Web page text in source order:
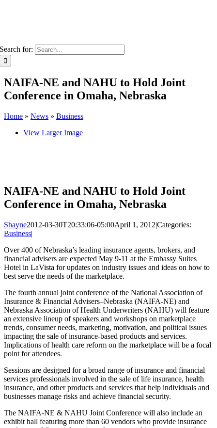
Search for:
NAIFA-NE and NAHU to Hold Joint
Conference in Omaha, Nebraska
Home » News » Business
View Larger Image
NAIFA-NE and NAHU to Hold Joint
Conference in Omaha, Nebraska
Shayne2012-03-30T20:33:06-05:00April 1, 2012|Categories:
Business|
Over 400 of Nebraska’s leading insurance agents, brokers, and
financial advisers are expected May 9-11 at the Embassy Suites
Hotel in LaVista for updates on industry issues and ideas on how to
best serve the needs of the marketplace.
The fourth annual joint conference of the National Association of
Insurance & Financial Advisers–Nebraska (NAIFA-NE) and
Nebraska Association of Health Underwriters (NAHU) will feature
an extensive lineup of speakers and workshops on marketplace
trends, consumer needs, marketing, motivation, and political issues
impacting the sale of insurance-based products and services.
Implications of health care reform on the marketplace will be a focal
point for attendees.
Sessions are designed for a broad range of insurance and financial
services professionals involved in the sale of life insurance, health
insurance, and other products and services that help individuals and
businesses manage risks and achieve financial security.
The NAIFA-NE & NAHU Joint Conference will also include an
exhibit hall featuring more than 60 vendors who provide insurance